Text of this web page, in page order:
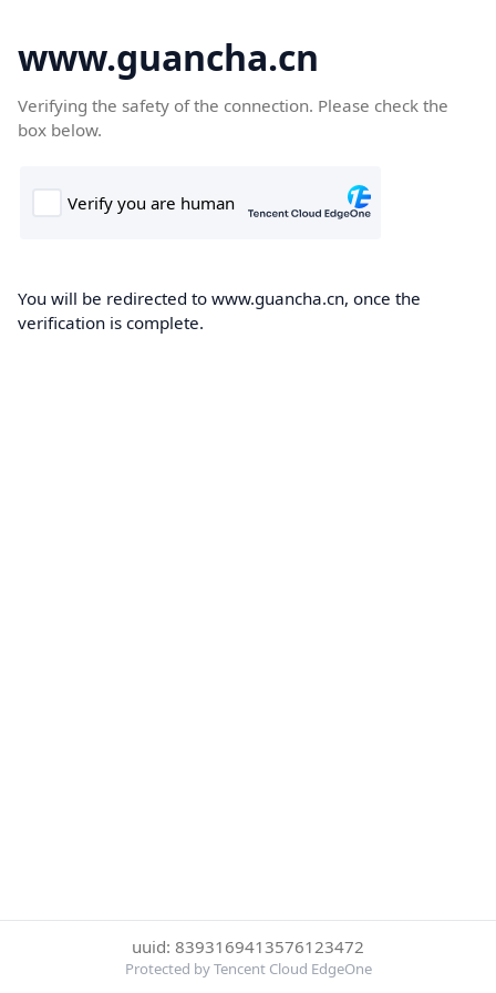
www.guancha.cn
Verifying the safety of the connection. Please check the
box below.
You will be redirected to www.guancha.cn, once the
verification is complete.
uuid: 8393169413576123472
Protected by Tencent Cloud EdgeOne